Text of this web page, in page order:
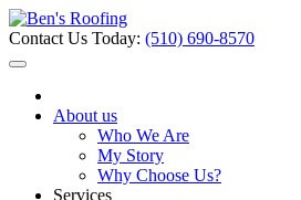
Contact Us Today: (510) 690-8570
About us
Who We Are
My Story
Why Choose Us?
Services